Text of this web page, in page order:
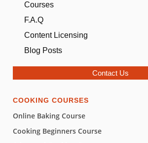
Courses
F.A.Q
Content Licensing
Blog Posts
Contact Us
COOKING COURSES
Online Baking Course
Cooking Beginners Course